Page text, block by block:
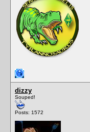
dizzy
Souped!
Posts: 1572